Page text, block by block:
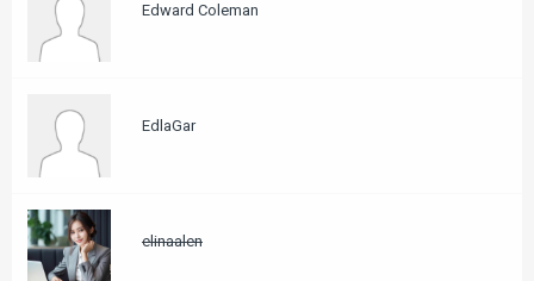
Edward Coleman
EdlaGar
elinaalen